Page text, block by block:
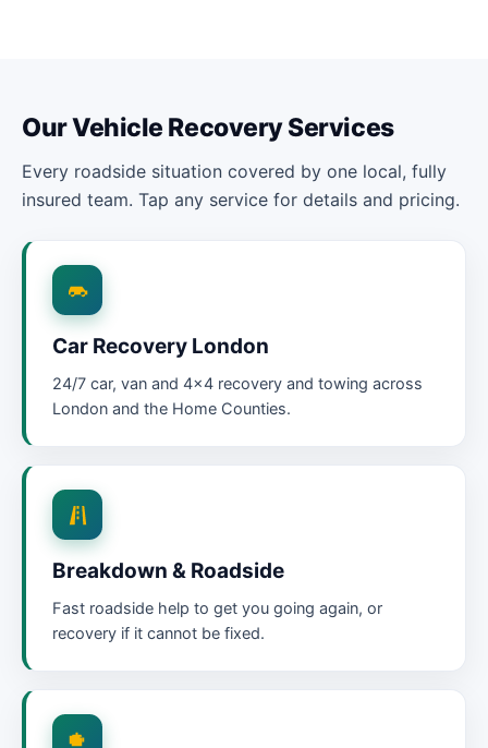
Our Vehicle Recovery Services
Every roadside situation covered by one local, fully
insured team. Tap any service for details and pricing.
Car Recovery London
24/7 car, van and 4×4 recovery and towing across
London and the Home Counties.
Breakdown & Roadside
Fast roadside help to get you going again, or
recovery if it cannot be fixed.